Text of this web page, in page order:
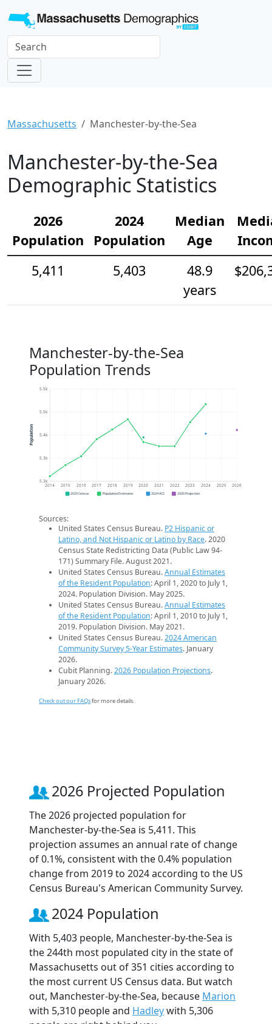
Massachusetts Manchester-by-the-Sea
Manchester-by-the-Sea
Demographic Statistics
2026
Population
2024
Population
Median
Age
5,411
5,403
48.9
years
Manchester-by-the-Sea
Population Trends
5.3k
5.3k
5.4k
5.5k
5.5k
2014 2015 2016 2017 2018 2019 2020 2021 2022 2023 2024 2025 2026
Population
2020 Census Population Estimates 2024 ACS 2026 Projection
Sources:
United States Census Bureau. P2 Hispanic or
Latino, and Not Hispanic or Latino by Race. 2020
Census State Redistricting Data (Public Law 94-
171) Summary File. August 2021.
United States Census Bureau.Annual Estimates
of the Resident Population: April 1, 2020 to July 1,
2024. Population Division. May 2025.
United States Census Bureau.Annual Estimates
of the Resident Population: April 1, 2010 to July 1,
2019. Population Division. May 2021.
United States Census Bureau.2024 American
Community Survey 5-Year Estimates. January
2026.
Cubit Planning.2026 Population Projections.
January 2026.
Check out our FAQsfor more details.
2026 Projected Population
The 2026 projected population for
Manchester-by-the-Sea is 5,411. This
projection assumes an annual rate of change
of 0.1%, consistent with the 0.4% population
change from 2019 to 2024 according to the US
Census Bureau's American Community Survey.
2024 Population
With 5,403 people, Manchester-by-the-Sea is
the 244th most populated city in the state of
Massachusetts out of 351 cities according to
the most current US Census data. But watch
out, Manchester-by-the-Sea, because Marion
with 5,310 people and Hadleywith 5,306